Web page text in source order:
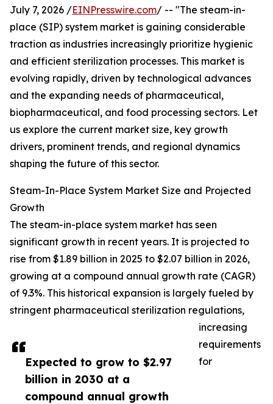
Expected to grow to $2.97
billion in 2030 at a
compound annual growth
July 7, 2026 /EINPresswire.com/ -- "The steam-in-
place (SIP) system market is gaining considerable
traction as industries increasingly prioritize hygienic
and efficient sterilization processes. This market is
evolving rapidly, driven by technological advances
and the expanding needs of pharmaceutical,
biopharmaceutical, and food processing sectors. Let
us explore the current market size, key growth
drivers, prominent trends, and regional dynamics
shaping the future of this sector.
Steam-In-Place System Market Size and Projected
Growth
The steam-in-place system market has seen
significant growth in recent years. It is projected to
rise from $1.89 billion in 2025 to $2.07 billion in 2026,
growing at a compound annual growth rate (CAGR)
of 9.3%. This historical expansion is largely fueled by
stringent pharmaceutical sterilization regulations,
increasing
requirements
for